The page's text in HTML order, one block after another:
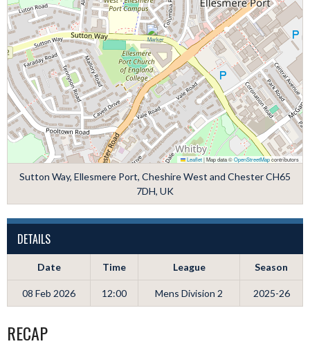
Leaflet|Map data ©OpenStreetMapcontributors
Sutton Way, Ellesmere Port, Cheshire West and Chester CH65
7DH, UK
DETAILS
Date Time League Season
08 Feb 2026 12:00 Mens Division 2 2025-26
RECAP